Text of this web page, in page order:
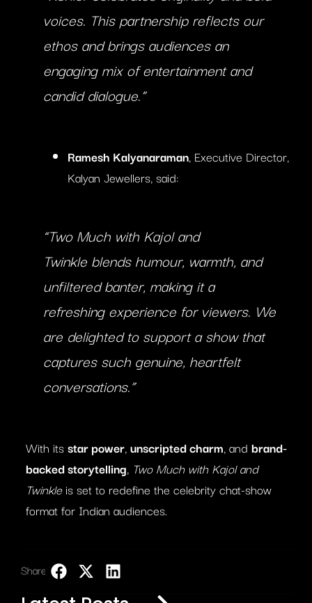
voices. This partnership reflects our
ethos and brings audiences an
engaging mix of entertainment and
candid dialogue.”
Ramesh Kalyanaraman, Executive Director,
Kalyan Jewellers, said:
“Two Much with Kajol and
Twinkle blends humour, warmth, and
unfiltered banter, making it a
refreshing experience for viewers. We
are delighted to support a show that
captures such genuine, heartfelt
conversations.”
With itsstar power,unscripted charm, and brand-
backed storytelling, Two Much with Kajol and
Twinkleis set to redefine the celebrity chat-show
format for Indian audiences.
Share: